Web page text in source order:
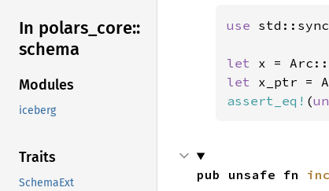
In polars_ core::
schema
Modules
iceberg
Traits
SchemaExt
use
let x =
let
assert_eq! (
pub unsafe fn